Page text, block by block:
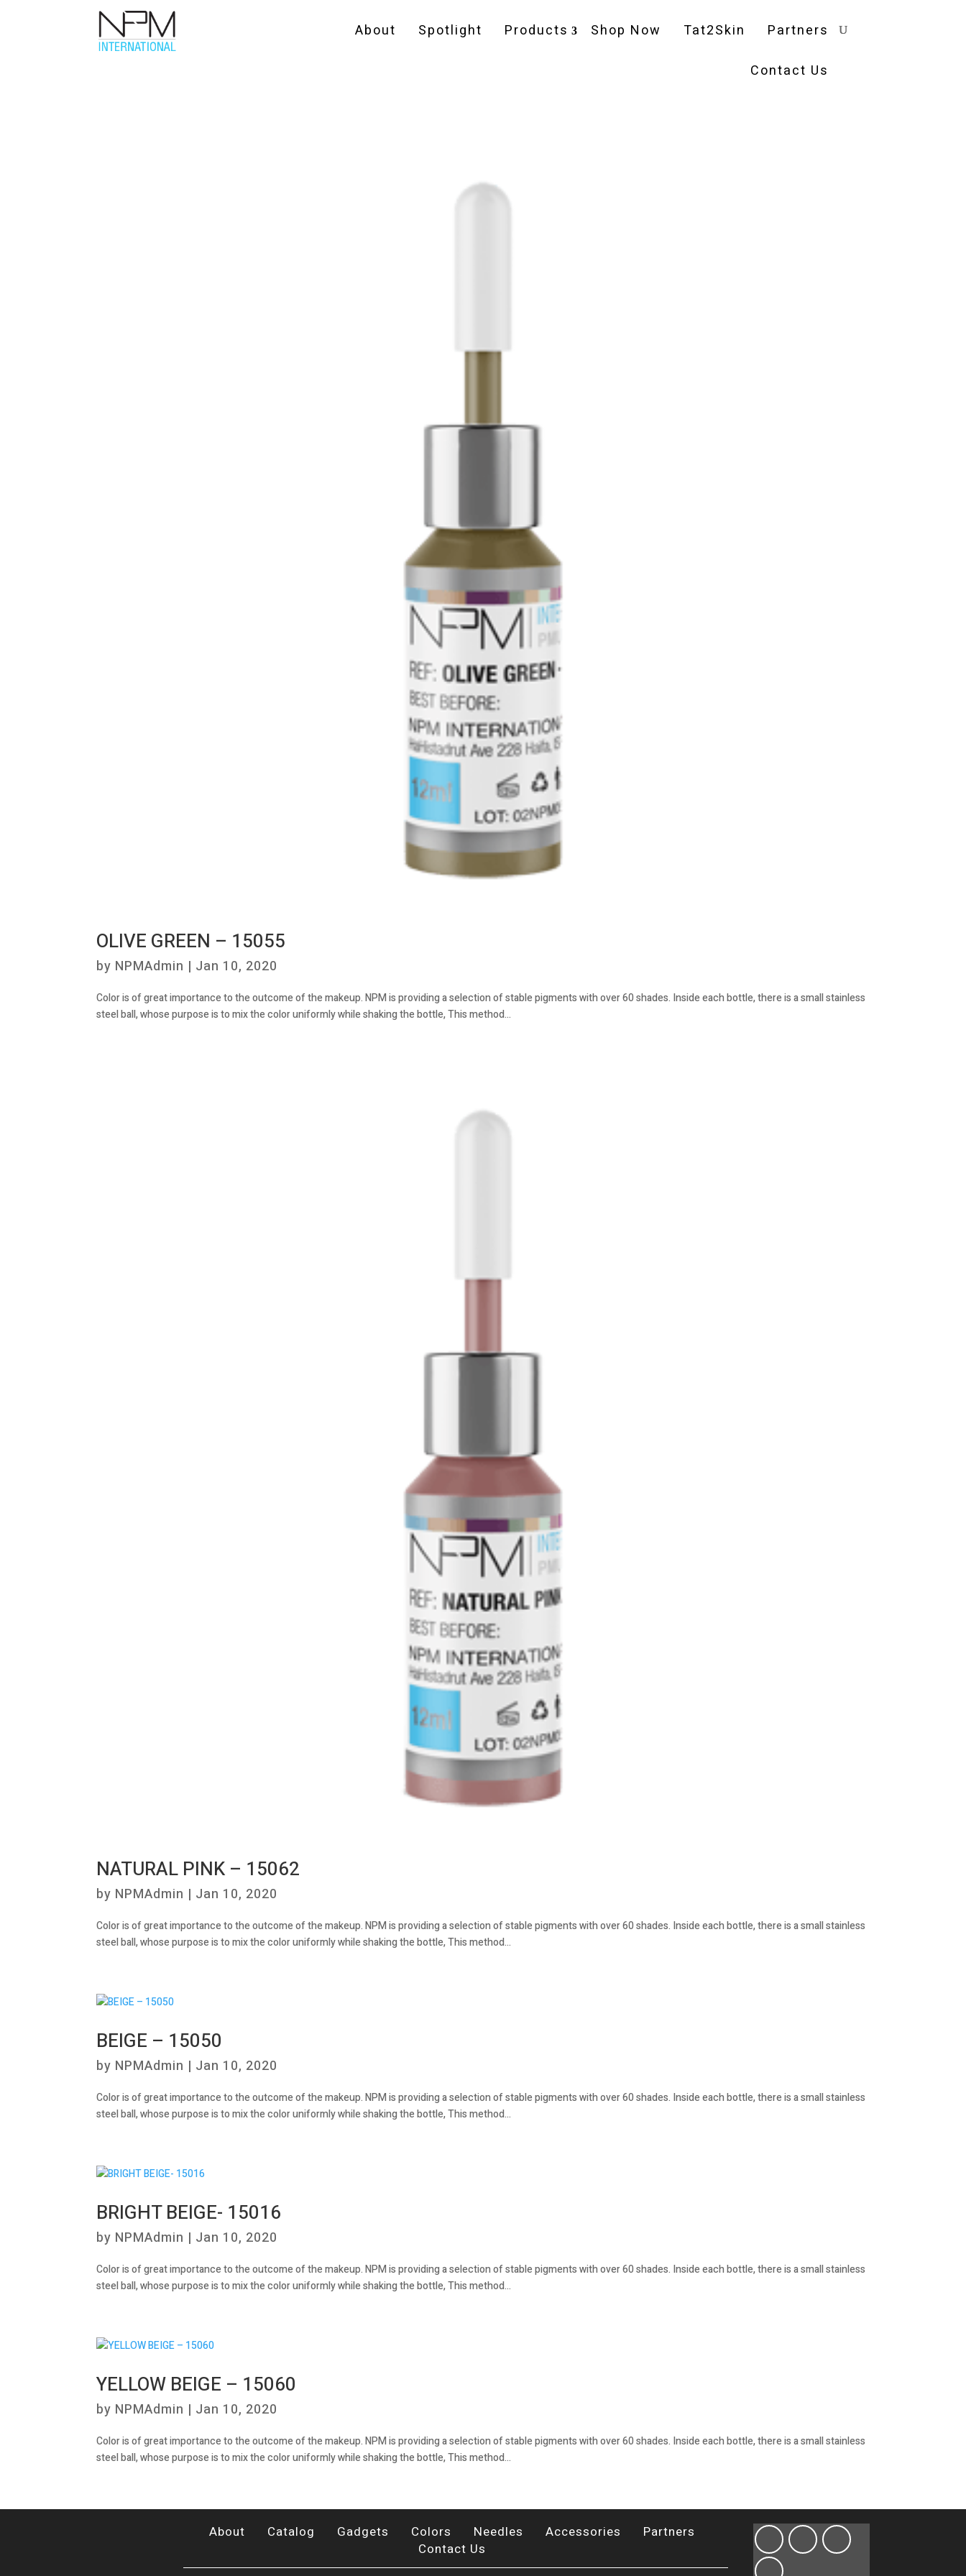
About Spotlight Products Shop Now Tat2Skin Partners
Contact Us
OLIVE GREEN – 15055
by NPMAdmin | Jan 10, 2020
Color is of great importance to the outcome of the makeup. NPM is providing a selection of stable pigments with over 60 shades. Inside each bottle, there is a small stainless
steel ball, whose purpose is to mix the color uniformly while shaking the bottle, This method...
NATURAL PINK – 15062
by NPMAdmin | Jan 10, 2020
Color is of great importance to the outcome of the makeup. NPM is providing a selection of stable pigments with over 60 shades. Inside each bottle, there is a small stainless
steel ball, whose purpose is to mix the color uniformly while shaking the bottle, This method...
BEIGE – 15050
by NPMAdmin | Jan 10, 2020
Color is of great importance to the outcome of the makeup. NPM is providing a selection of stable pigments with over 60 shades. Inside each bottle, there is a small stainless
steel ball, whose purpose is to mix the color uniformly while shaking the bottle, This method...
BRIGHT BEIGE- 15016
by NPMAdmin | Jan 10, 2020
Color is of great importance to the outcome of the makeup. NPM is providing a selection of stable pigments with over 60 shades. Inside each bottle, there is a small stainless
steel ball, whose purpose is to mix the color uniformly while shaking the bottle, This method...
YELLOW BEIGE – 15060
by NPMAdmin | Jan 10, 2020
Color is of great importance to the outcome of the makeup. NPM is providing a selection of stable pigments with over 60 shades. Inside each bottle, there is a small stainless
steel ball, whose purpose is to mix the color uniformly while shaking the bottle, This method...
About Catalog Gadgets Colors Needles Accessories
Partners
Contact Us